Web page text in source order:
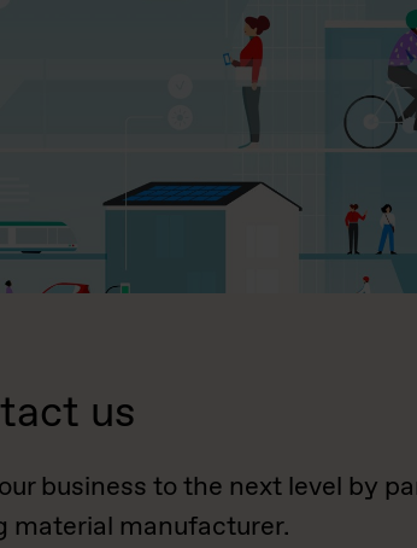
us
business to the next level by
material manufacturer.